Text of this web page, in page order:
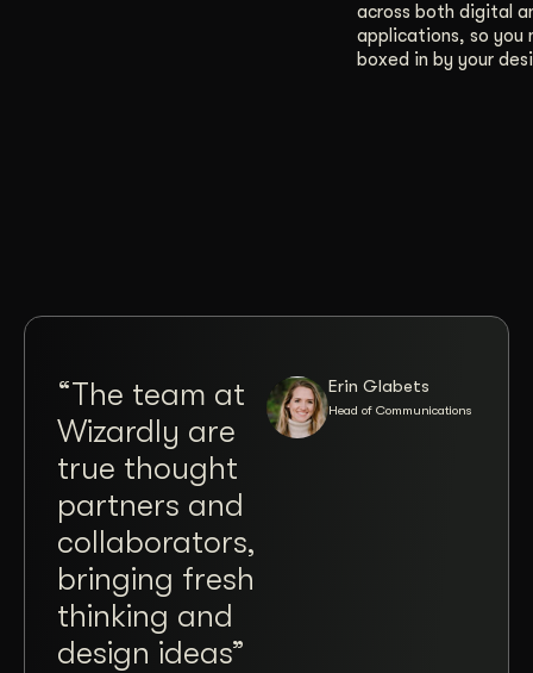
across both digital
applications, so you
boxed in by your
“The team at
Wizardly are
true thought
partners and
collaborators,
bringing fresh
thinking and
design ideas”
Erin Glabets
Head of Communications